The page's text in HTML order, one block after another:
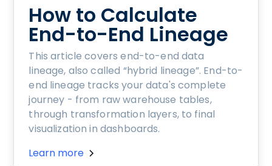
How to Calculate
End-to-End Lineage
This article covers end-to-end data
lineage, also called “hybrid lineage”. End-to-
end lineage tracks your data's complete
journey - from raw warehouse tables,
through transformation layers, to final
visualization in dashboards.
Learn more